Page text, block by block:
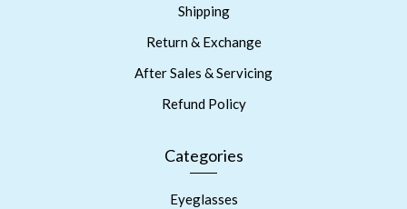
Shipping
Return & Exchange
After Sales & Servicing
Refund Policy
Categories
Eyeglasses